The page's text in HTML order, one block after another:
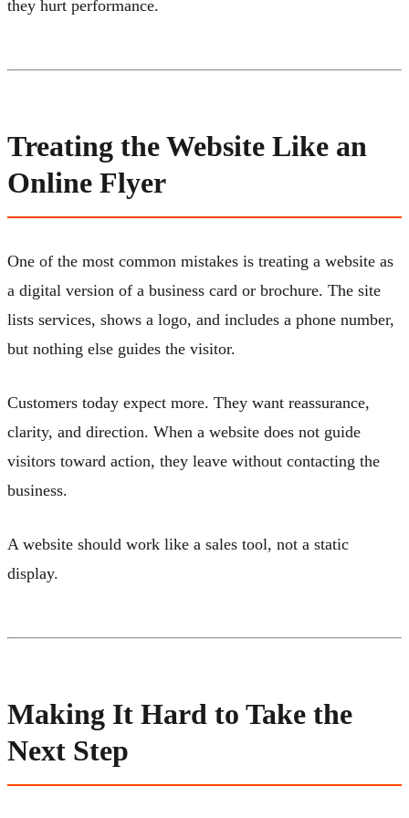
they hurt performance.
Treating the Website Like an
Online Flyer
One of the most common mistakes is treating a website as
a digital version of a business card or brochure. The site
lists services, shows a logo, and includes a phone number,
but nothing else guides the visitor.
Customers today expect more. They want reassurance,
clarity, and direction. When a website does not guide
visitors toward action, they leave without contacting the
business.
A website should work like a sales tool, not a static
display.
Making It Hard to Take the
Next Step